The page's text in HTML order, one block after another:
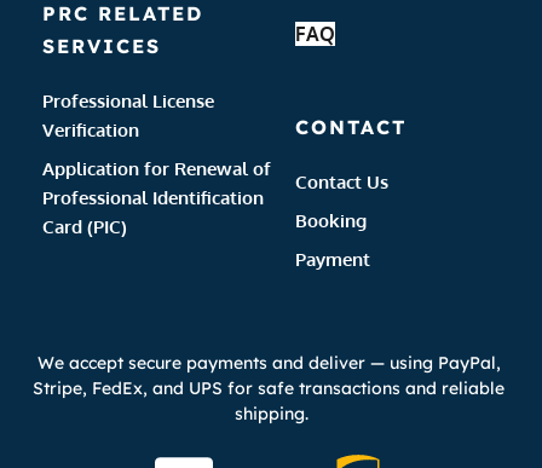
PRC RELATED
SERVICES
Professional License
Verification
Application for Renewal of
Professional Identification
Card (PIC)
FAQ
CONTACT
Contact Us
Booking
Payment
We accept secure payments and deliver — using PayPal,
Stripe, FedEx, and UPS for safe transactions and reliable
shipping.